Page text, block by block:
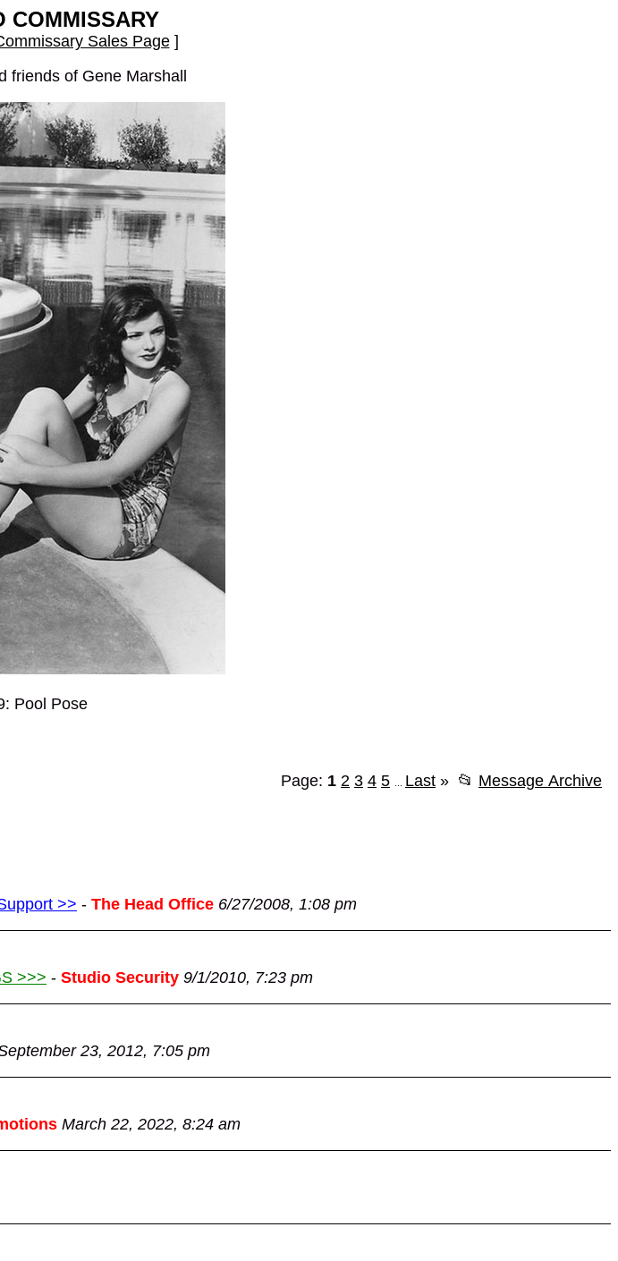
COMMISSARY
Sales Page]
friends of Gene Marshall
Pool Pose
Page: 1 2 3 4 5 Last » 📂 Message Archive
>> - The Head Office 6/27/2008, 1:08 pm
>>> - Studio Security 9/1/2010, 7:23 pm
23, 2012, 7:05 pm
March 22, 2022, 8:24 am